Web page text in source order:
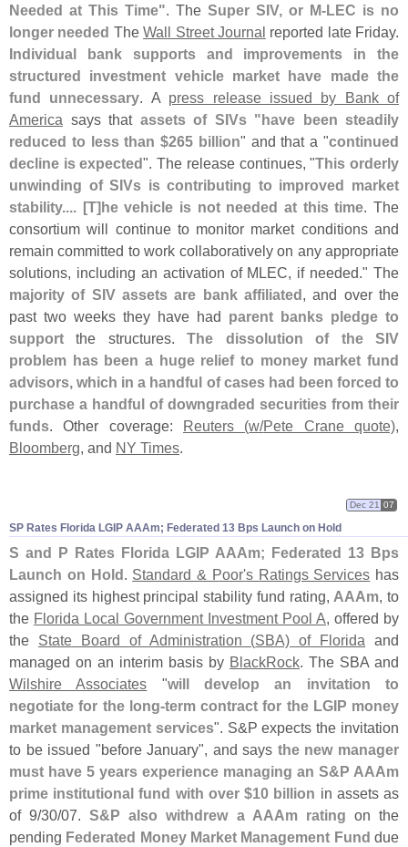
Needed at This Time" . The Super SIV, or M-LEC is no
longer needed TheWall Street Journal reported late Friday.
Individual bank supports and improvements in the
structured investment vehicle market have made the
fund unnecessary . A press release issued by Bank of
America says that assets of SIVs "have been steadily
reduced to less than $265 billion" and that a "continued
decline is expected". The release continues, "This orderly
unwinding of SIVs is contributing to improved market
stability.... [T]he vehicle is not needed at this time . The
consortium will continue to monitor market conditions and
remain committed to work collaboratively on any appropriate
solutions, including an activation of MLEC, if needed." The
majority of SIV assets are bank affiliated , and over the
past two weeks they have had parent banks pledge to
support the structures.The dissolution of the SIV
problem has been a huge relief to money market fund
advisors, which in a handful of cases had been forced to
purchase a handful of downgraded securities from their
funds . Other coverage: Reuters (w/Pete Crane quote)
Bloomberg , and NY Times
SP Rates Florida LGIP AAAm; Federated 13 Bps Launch on Hold
Dec 21 07
S and P Rates Florida LGIP AAAm; Federated 13 Bps
Launch on Hold . Standard & Poor's Ratings Services has
assigned its highest principal stability fund rating, AAAm, to
the Florida Local Government Investment Pool A, offered by
the State Board of Administration (SBA) of Florida and
managed on an interim basis by BlackRock. The SBA and
Wilshire Associates "will develop an invitation to
negotiate for the long-term contract for the LGIP money
market management services". S&P expects the invitation
to be issued "before January", and says the new manager
must have 5 years experience managing an S& P AAAm
prime institutional fund with over $10 billion in assets as
of 9/30/07.S& P also withdrew a AAAm rating on the
pending Federated Money Market Management Fund due